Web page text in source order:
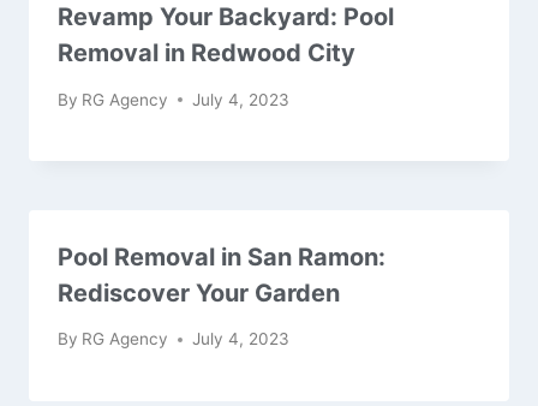
Revamp Your Backyard: Pool
Removal in Redwood City
By RG Agency July 4, 2023
Pool Removal in San Ramon:
Rediscover Your Garden
By RG Agency July 4, 2023